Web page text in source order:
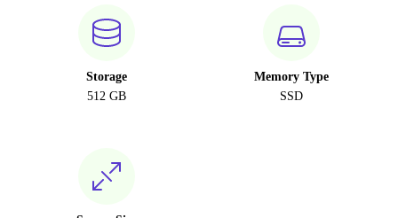
Storage
512 GB
Memory Type
SSD